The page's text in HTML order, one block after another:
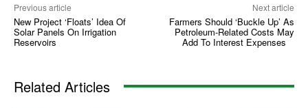
Previous article
New Project ‘Floats’ Idea Of
Solar Panels On Irrigation
Reservoirs
Next article
Farmers Should ‘Buckle Up’ As
Petroleum-Related Costs May
Add To Interest Expenses
Related Articles